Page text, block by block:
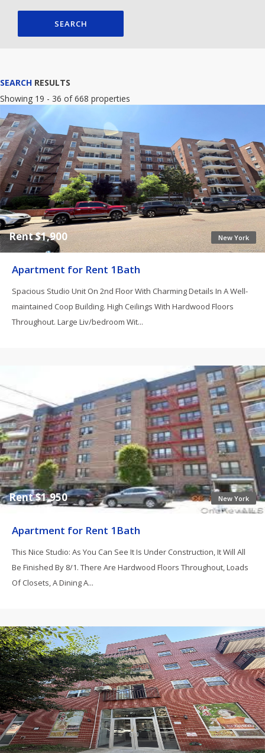
SEARCH
SEARCH RESULTS
Showing 19 - 36 of 668 properties
New York
Rent $1,900
Apartment for Rent 1Bath
Spacious Studio Unit On 2nd Floor With Charming Details In A Well-
maintained Coop Building. High Ceilings With Hardwood Floors
Throughout. Large Liv/bedroom Wit...
New York
Rent $1,950
Apartment for Rent 1Bath
This Nice Studio: As You Can See It Is Under Construction, It Will All
Be Finished By 8/1. There Are Hardwood Floors Throughout, Loads
Of Closets, A Dining A...